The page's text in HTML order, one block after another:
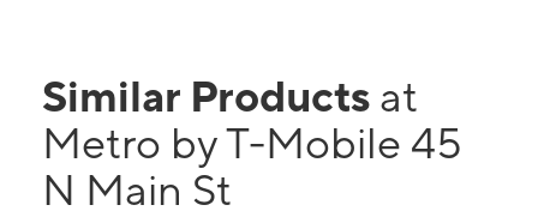
Similar Products at
Metro by T-Mobile 45
N Main St